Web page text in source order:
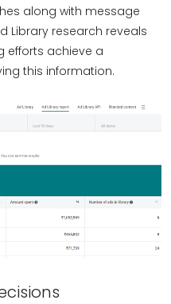
along with message
Library research reveals
efforts achieve a
this information.